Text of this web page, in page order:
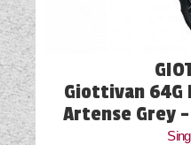
Giottivan 64G
Artense Grey